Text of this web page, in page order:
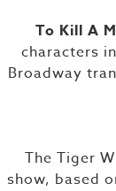
To Kill A
characters
Broadway
The Tiger
show, based